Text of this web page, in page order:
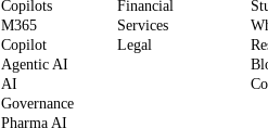
strategy and
this quarter.
for
Copilots
M365
Copilot
Agentic AI
AI
Governance
Pharma AI
Financial
Services
Legal